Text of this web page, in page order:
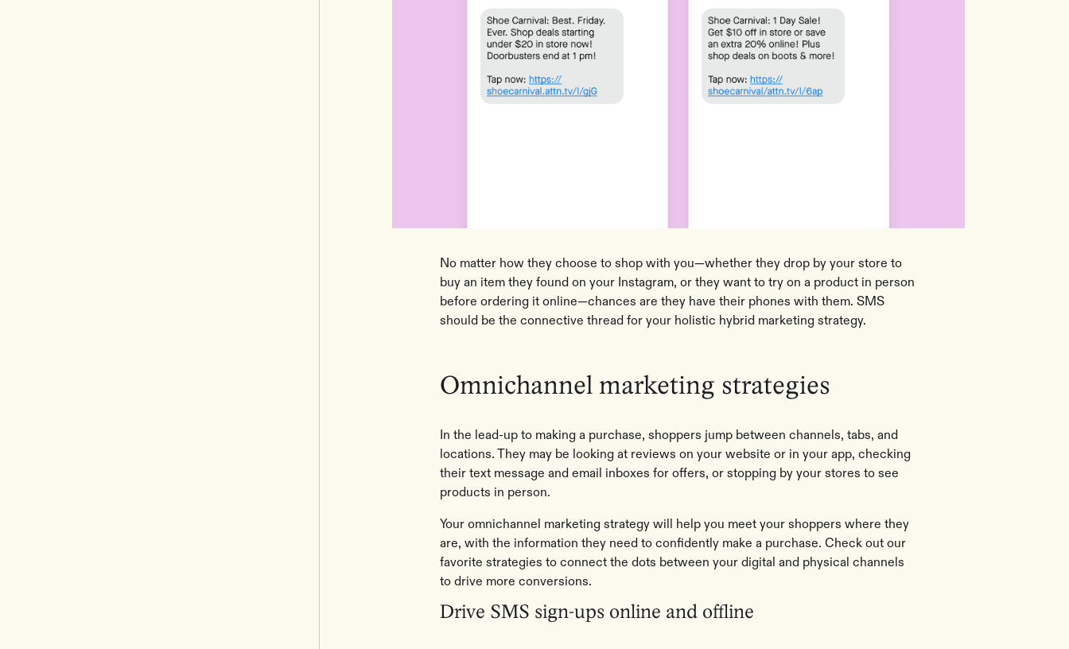
No matter how they choose to shop with you—whether they drop by your store to
buy an item they found on your Instagram, or they want to try on a product in person
before ordering it online—chances are they have their phones with them. SMS
should be the connective thread for your holistic hybrid marketing strategy.
Omnichannel marketing strategies
In the lead-up to making a purchase, shoppers jump between channels, tabs, and
locations. They may be looking at reviews on your website or in your app, checking
their text message and email inboxes for offers, or stopping by your stores to see
products in person.
Your omnichannel marketing strategy will help you meet your shoppers where they
are, with the information they need to confidently make a purchase. Check out our
favorite strategies to connect the dots between your digital and physical channels
to drive more conversions.
Drive SMS sign-ups online and offline